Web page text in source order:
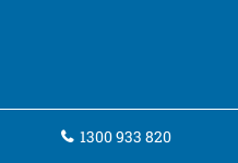
1300 933 820